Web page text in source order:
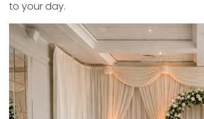
to your day.